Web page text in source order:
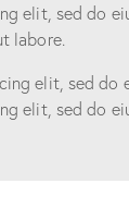
elit, sed do
labore.
elit, sed do
elit, sed do